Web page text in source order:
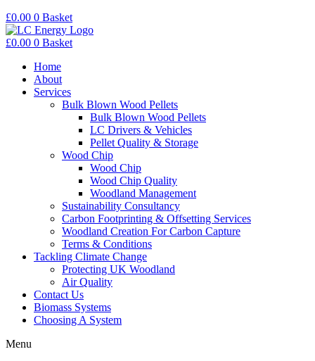
£0.00 0 Basket
£0.00 0 Basket
Home
About
Services
Bulk Blown Wood Pellets
Bulk Blown Wood Pellets
LC Drivers & Vehicles
Pellet Quality & Storage
Wood Chip
Wood Chip
Wood Chip Quality
Woodland Management
Sustainability Consultancy
Carbon Footprinting & Offsetting Services
Woodland Creation For Carbon Capture
Terms & Conditions
Tackling Climate Change
Protecting UK Woodland
Air Quality
Contact Us
Biomass Systems
Choosing A System
Menu